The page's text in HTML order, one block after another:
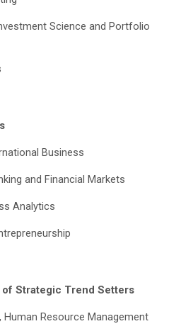
Science and Portfolio
Business
and Financial Markets
Analytics
of Strategic Trend Setters
Human Resource Management